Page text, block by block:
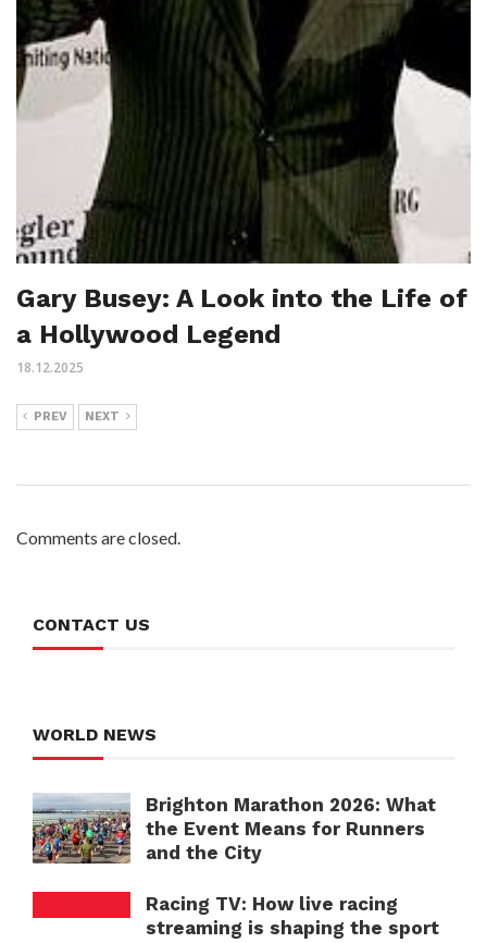
Gary Busey: A Look into the Life of
a Hollywood Legend
18.12.2025
PREV NEXT
Comments are closed.
CONTACT US
WORLD NEWS
Brighton Marathon 2026: What
the Event Means for Runners
and the City
Racing TV: How live racing
streaming is shaping the sport